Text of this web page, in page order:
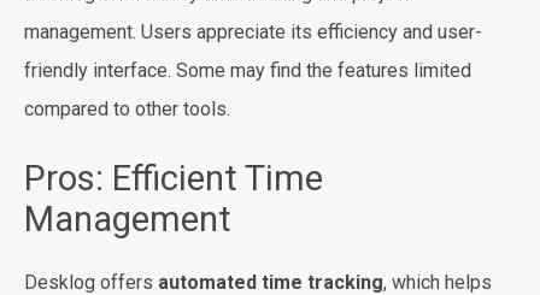
management. Users appreciate its efficiency and user-
friendly interface. Some may find the features limited
compared to other tools.
Pros: Efficient Time
Management
Desklog offers automated time tracking, which helps